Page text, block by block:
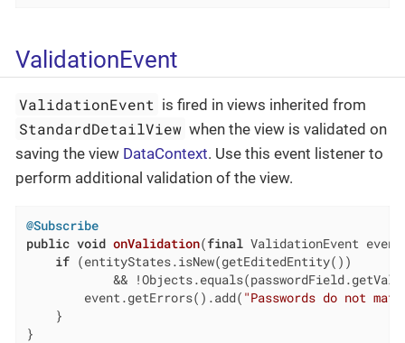
ValidationEvent
ValidationEvent is fired in views inherited from
StandardDetailView when the view is validated on
saving the view DataContext. Use this event listener to
perform additional validation of the view.
@Subscribe
public void onValidation(final ValidationEvent
if (entityStates.isNew(getEditedEntity())
&&
        event.getErrors().add(
"Passwords do not
    }
}